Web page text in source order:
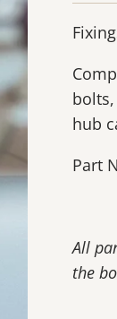
hub
Part
All
the